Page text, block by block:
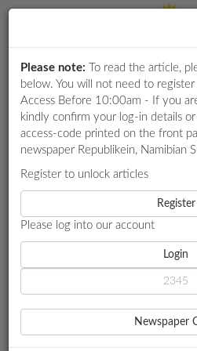
RETAIL
SPECIAL
WHATSAPP
SERVICES
PUBLICATIONS
HOME
MY ZONE CAREERS
SISEDI INVESTMENT GROUP
SISEDI
APPOINTS
Please note: To read the article,
below. You will not need to
Access Before 10:00am - If you
kindly confirm your log-in details
access-code printed on the front
newspaper Republikein, Namibian
Register to unlock articles
Register
Please log into our account
Login
Newspaper